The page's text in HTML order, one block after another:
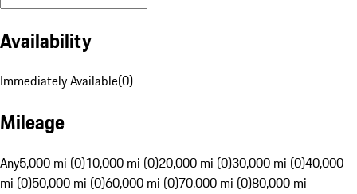
Availability
Immediately Available(0)
Mileage
Any5,000 mi (0)10,000 mi (0)20,000 mi (0)30,000 mi (0)40,000
mi (0)50,000 mi (0)60,000 mi (0)70,000 mi (0)80,000 mi